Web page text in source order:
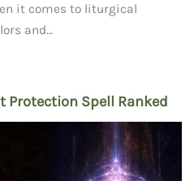
it comes to liturgical
and…
Protection Spell Ranked